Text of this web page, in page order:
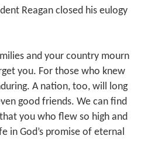
Reagan closed his eulogy
and your country mourn
you. For those who knew
A nation, too, will long
good friends. We can find
you who flew so high and
in God’s promise of eternal